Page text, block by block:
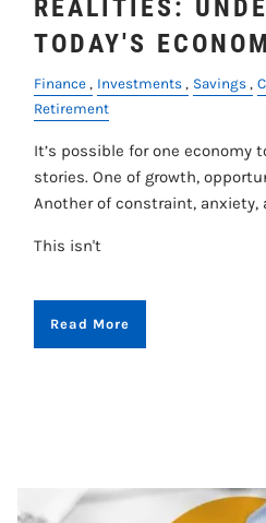
REALITIES:
TODAY'S
Finance Investments Savings
Retirement
It’s possible for one economy
stories. One of growth,
Another of constraint, anxiety,
This isn't
Read More